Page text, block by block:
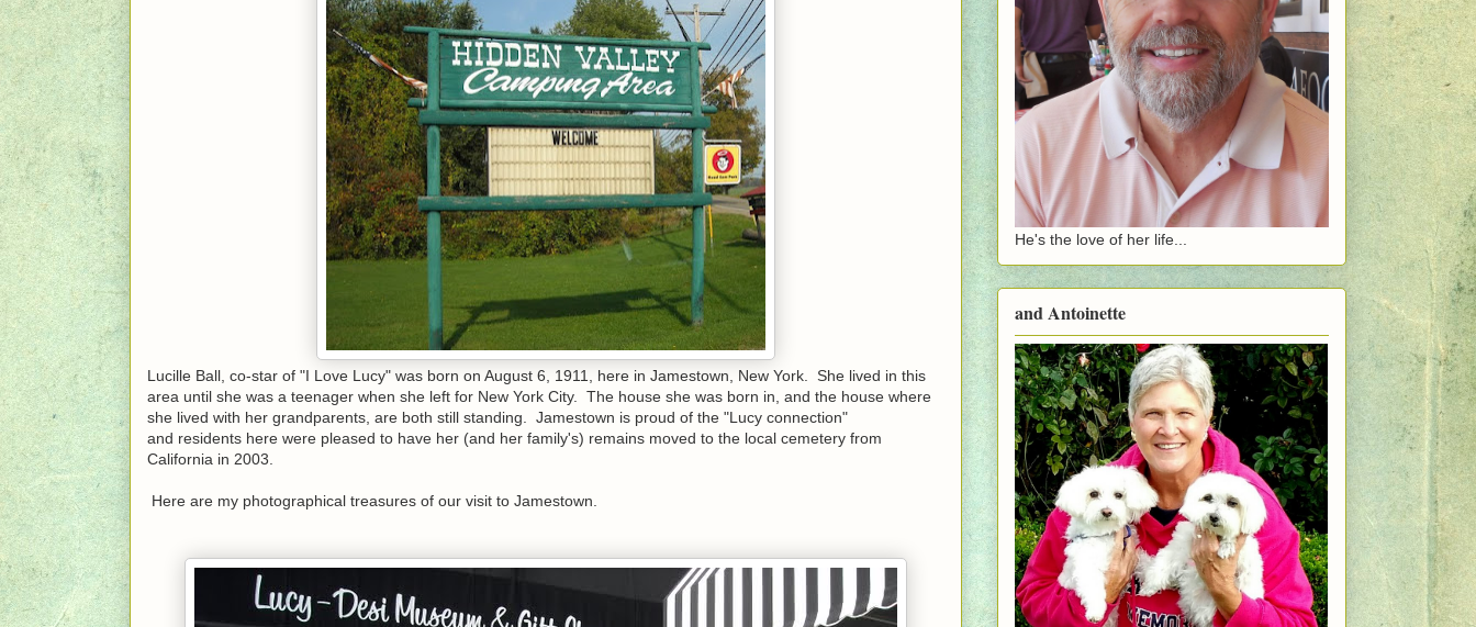
Lucille Ball, co-star of "I Love Lucy" was born on August 6, 1911, here in Jamestown, New York. She lived in this
area until she was a teenager when she left for New York City. The house she was born in, and the house where
she lived with her grandparents, are both still standing. Jamestown is proud of the "Lucy connection"
and residents here were pleased to have her (and her family's) remains moved to the local cemetery from
California in 2003.
Here are my photographical treasures of our visit to Jamestown.
He's the love of her life...
and Antoinette